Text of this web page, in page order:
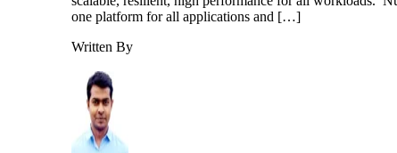
one platform for all applications and […]
Written By